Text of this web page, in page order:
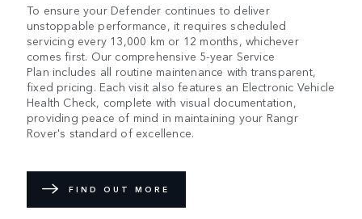
To ensure your Defender continues to deliver
unstoppable performance, it requires scheduled
servicing every 13,000 km or 12 months, whichever
comes first. Our comprehensive 5-year Service
Plan includes all routine maintenance with transparent,
fixed pricing. Each visit also features an Electronic Vehicle
Health Check, complete with visual documentation,
providing peace of mind in maintaining your Rangr
Rover's standard of excellence.
FIND OUT MORE